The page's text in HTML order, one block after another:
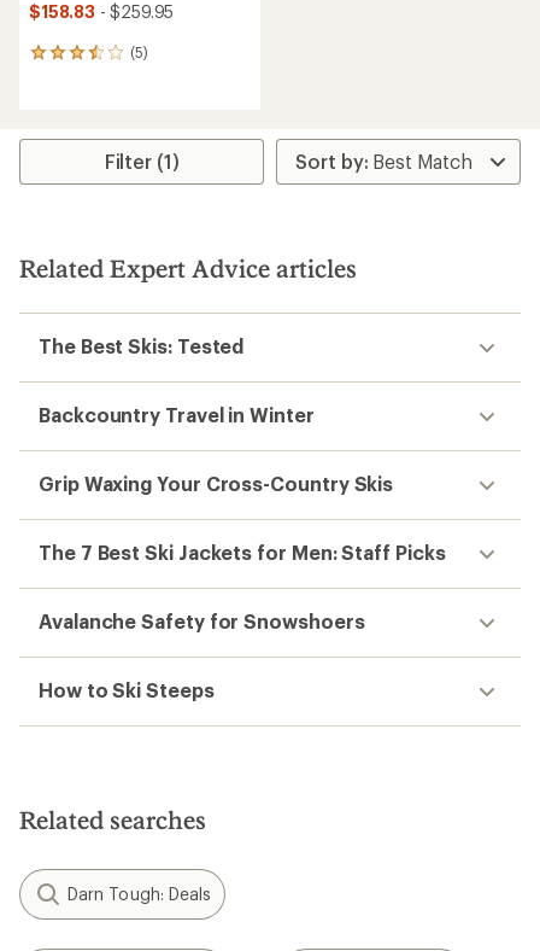
$158.83 - $259.95
(5)
5
average
stars
Filter (1)
Related Expert Advice articles
The Best Skis: Tested
Backcountry Travel in Winter
Grip Waxing Your Cross-Country Skis
The 7 Best Ski Jackets for Men: Staff Picks
Avalanche Safety for Snowshoers
How to Ski Steeps
Related searches
Darn Tough: Deals